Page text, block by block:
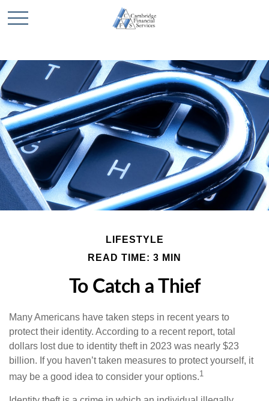
LIFESTYLE
READ TIME: 3 MIN
To Catch a Thief
Many Americans have taken steps in recent years to
protect their identity. According to a recent report, total
dollars lost due to identity theft in 2023 was nearly $23
billion. If you haven’t taken measures to protect yourself, it
may be a good idea to consider your options.1